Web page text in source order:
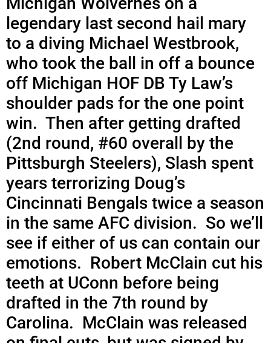
legendary last second hail mary
to a diving Michael Westbrook,
who took the ball in off a bounce
off Michigan HOF DB Ty Law’s
shoulder pads for the one point
win. Then after getting drafted
(2nd round, #60 overall by the
Pittsburgh Steelers), Slash spent
years terrorizing Doug’s
Cincinnati Bengals twice a season
in the same AFC division. So we’ll
see if either of us can contain our
emotions. Robert McClain cut his
teeth at UConn before being
drafted in the 7th round by
Carolina. McClain was released